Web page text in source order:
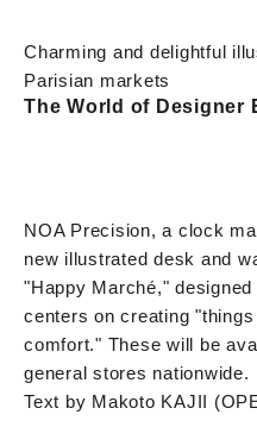
Charming and delightful
Parisian markets
The World of Designer
NOA Precision, a clock
new illustrated desk and
"Happy Marché,"
centers on creating
comfort." These will be
general stores nationwide.
Text by Makoto KAJII